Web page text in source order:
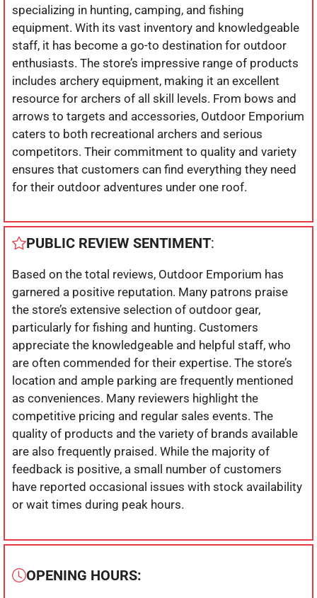
specializing in hunting, camping, and fishing
equipment. With its vast inventory and knowledgeable
staff, it has become a go-to destination for outdoor
enthusiasts. The store’s impressive range of products
includes archery equipment, making it an excellent
resource for archers of all skill levels. From bows and
arrows to targets and accessories, Outdoor Emporium
caters to both recreational archers and serious
competitors. Their commitment to quality and variety
ensures that customers can find everything they need
for their outdoor adventures under one roof.
PUBLIC REVIEW SENTIMENT:
Based on the total reviews, Outdoor Emporium has
garnered a positive reputation. Many patrons praise
the store’s extensive selection of outdoor gear,
particularly for fishing and hunting. Customers
appreciate the knowledgeable and helpful staff, who
are often commended for their expertise. The store’s
location and ample parking are frequently mentioned
as conveniences. Many reviewers highlight the
competitive pricing and regular sales events. The
quality of products and the variety of brands available
are also frequently praised. While the majority of
feedback is positive, a small number of customers
have reported occasional issues with stock availability
or wait times during peak hours.
OPENING HOURS: